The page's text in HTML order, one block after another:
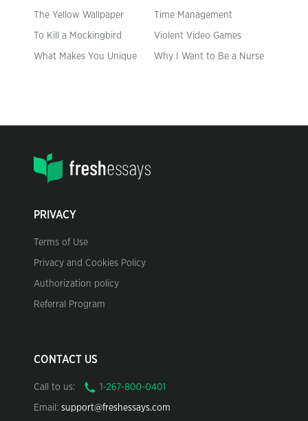
The Yellow Wallpaper Time Management
To Kill a Mockingbird Violent Video Games
What Makes You Unique Why I Want to Be a Nurse
PRIVACY
Terms of Use
Privacy and Cookies Policy
Authorization policy
Referral Program
CONTACT US
Call to us:
Email: support@freshessays.com